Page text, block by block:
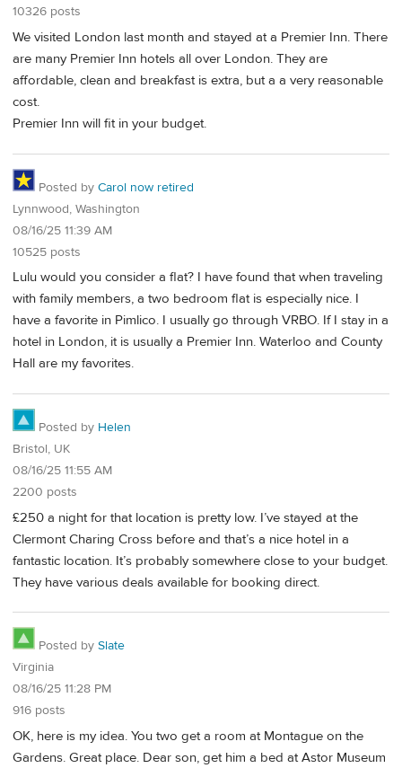
10326 posts
We visited London last month and stayed at a Premier Inn. There
are many Premier Inn hotels all over London. They are
affordable, clean and breakfast is extra, but a a very reasonable
cost.
Premier Inn will fit in your budget.
Posted by Carol now retired
Lynnwood, Washington
08/16/25 11:39 AM
10525 posts
Lulu would you consider a flat? I have found that when traveling
with family members, a two bedroom flat is especially nice. I
have a favorite in Pimlico. I usually go through VRBO. If I stay in a
hotel in London, it is usually a Premier Inn. Waterloo and County
Hall are my favorites.
Posted by Helen
Bristol, UK
08/16/25 11:55 AM
2200 posts
£250 a night for that location is pretty low. I’ve stayed at the
Clermont Charing Cross before and that’s a nice hotel in a
fantastic location. It’s probably somewhere close to your budget.
They have various deals available for booking direct.
Posted by Slate
Virginia
08/16/25 11:28 PM
916 posts
OK, here is my idea. You two get a room at Montague on the
Gardens. Great place. Dear son, get him a bed at Astor Museum